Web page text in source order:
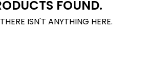
FOUND.
ISN'T ANYTHING HERE.